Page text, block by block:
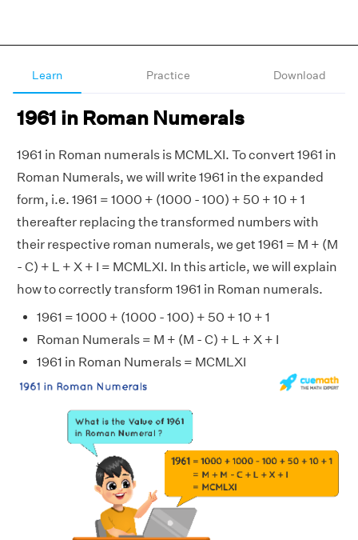
Learn Practice Download
1961 in Roman Numerals
1961 in Roman numerals is MCMLXI. To convert 1961 in
Roman Numerals, we will write 1961 in the expanded
form, i.e. 1961 = 1000 + (1000 - 100) + 50 + 10 + 1
thereafter replacing the transformed numbers with
their respective roman numerals, we get 1961 = M + (M
- C) + L + X + I = MCMLXI. In this article, we will explain
how to correctly transform 1961 in Roman numerals.
1961 = 1000 + (1000 - 100) + 50 + 10 + 1
Roman Numerals = M + (M - C) + L + X + I
1961 in Roman Numerals = MCMLXI